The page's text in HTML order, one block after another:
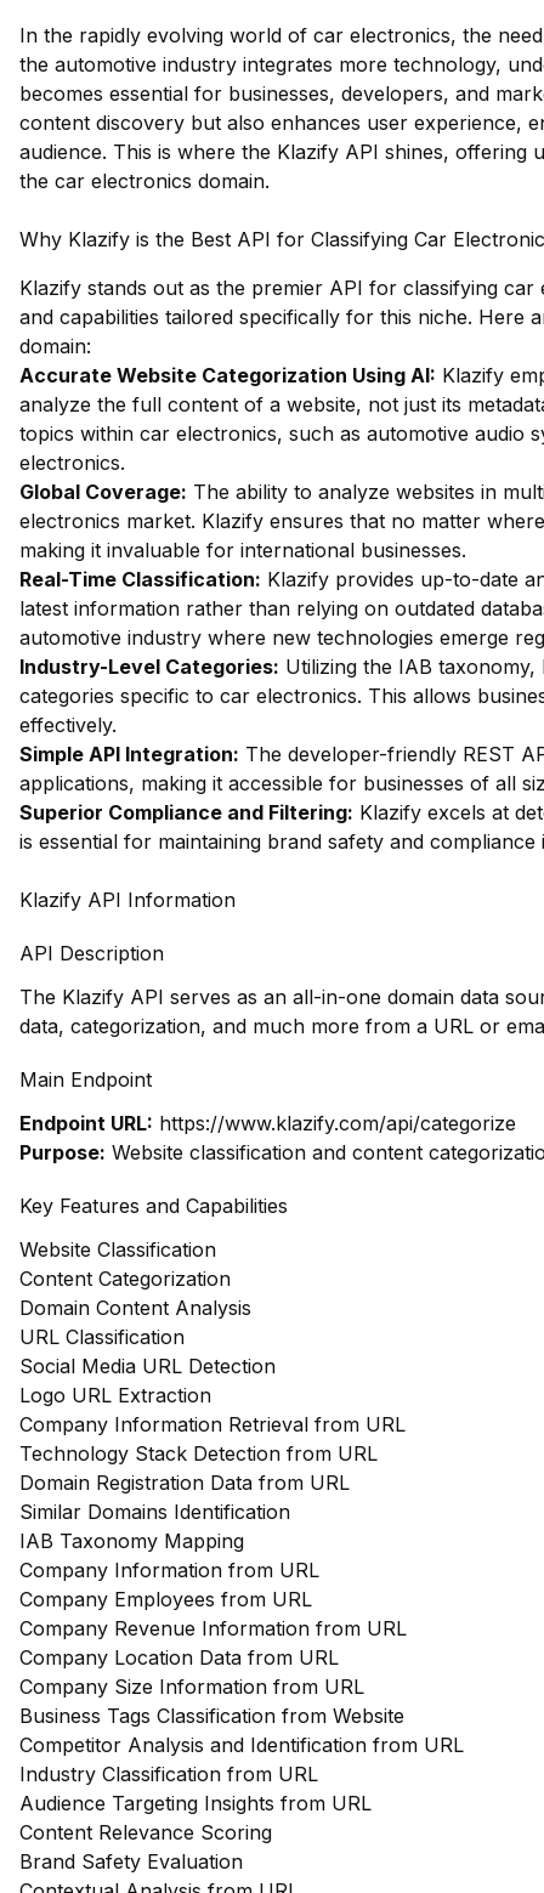
In the rapidly evolving world of car electronics, the
the automotive industry integrates more technology,
becomes essential for businesses, developers, and
content discovery but also enhances user experience,
audience. This is where the Klazify API shines, offering
the car electronics domain.
Why Klazify is the Best API for Classifying Car
Klazify stands out as the premier API for classifying
and capabilities tailored specifically for this niche. Here
domain:
Accurate Website Categorization Using AI: Klazify
analyze the full content of a website, not just its
topics within car electronics, such as automotive audio
electronics.
Global Coverage: The ability to analyze websites in
electronics market. Klazify ensures that no matter
making it invaluable for international businesses.
Real-Time Classification: Klazify provides up-to-date
latest information rather than relying on outdated
automotive industry where new technologies emerge
Industry-Level Categories: Utilizing the IAB
categories specific to car electronics. This allows
effectively.
Simple API Integration: The developer-friendly REST
applications, making it accessible for businesses of all
Superior Compliance and Filtering: Klazify excels at
is essential for maintaining brand safety and
Klazify API Information
API Description
The Klazify API serves as an all-in-one domain data
data, categorization, and much more from a URL or
Main Endpoint
Endpoint URL: https://www.klazify.com/api/categorize
Purpose: Website classification and content
Key Features and Capabilities
Website Classification
Content Categorization
Domain Content Analysis
URL Classification
Social Media URL Detection
Logo URL Extraction
Company Information Retrieval from URL
Technology Stack Detection from URL
Domain Registration Data from URL
Similar Domains Identification
IAB Taxonomy Mapping
Company Information from URL
Company Employees from URL
Company Revenue Information from URL
Company Location Data from URL
Company Size Information from URL
Business Tags Classification from Website
Competitor Analysis and Identification from URL
Industry Classification from URL
Audience Targeting Insights from URL
Content Relevance Scoring
Brand Safety Evaluation